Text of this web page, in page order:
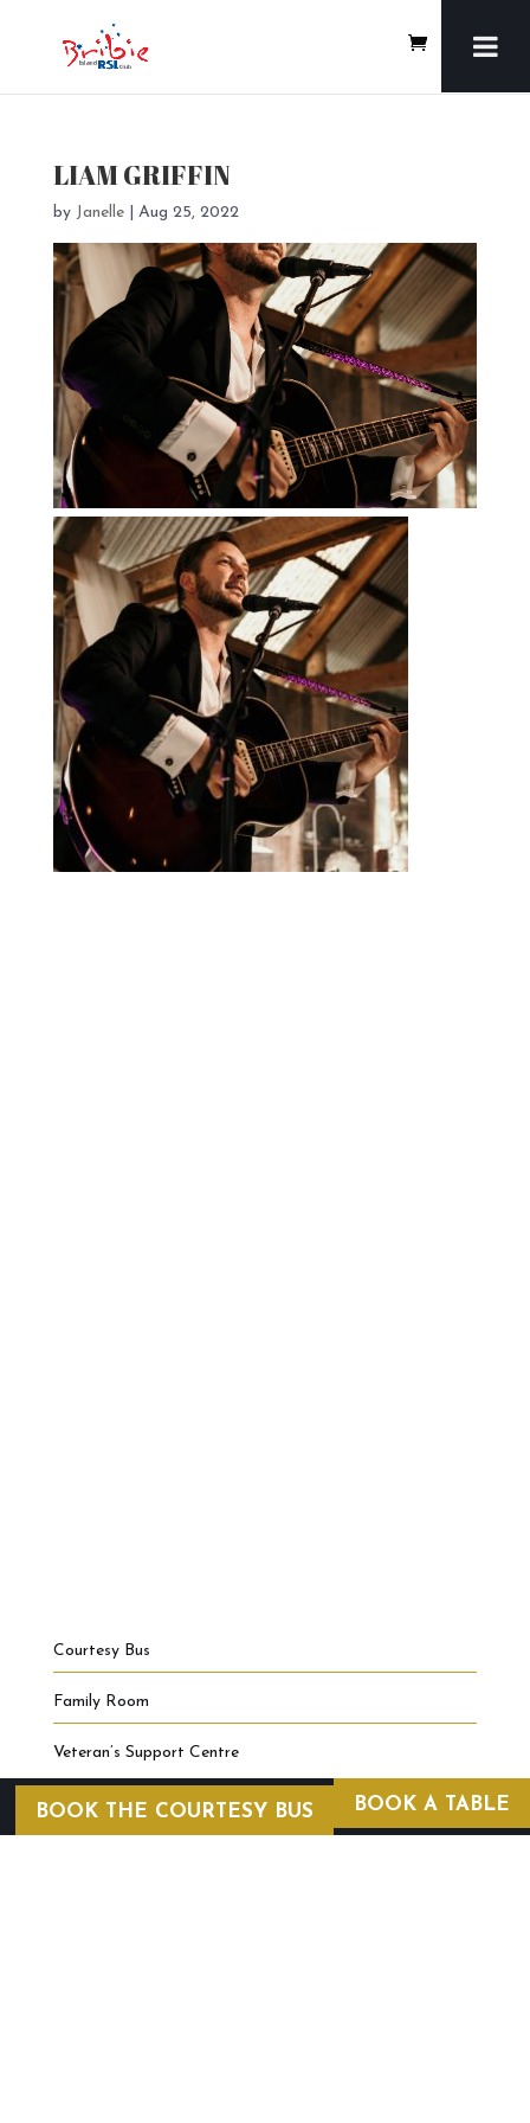
LIAM GRIFFIN
by Janelle| Aug 25, 2022
Courtesy Bus
Family Room
Veteran’s Support Centre
BOOK A TABLE
BOOK THE COURTESY BUS